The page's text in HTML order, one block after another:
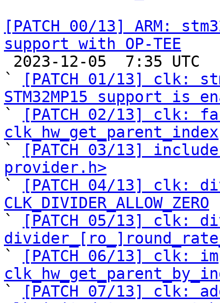
[PATCH 00/13] ARM:
support with OP-TEE
`
[PATCH 01/13] clk:
STM32MP15 support is
`
[PATCH 02/13] clk:
clk_hw_get_parent_index
`
[PATCH 03/13]
provider.h>
`
[PATCH 04/13] clk:
CLK_DIVIDER_ALLOW_ZERO
`
[PATCH 05/13] clk:
`
[PATCH 06/13] clk:
`
[PATCH 07/13] clk: